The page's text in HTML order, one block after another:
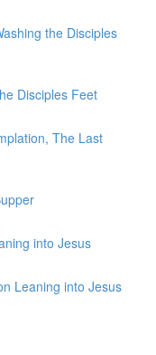
the Disciples
Disciples Feet
The Last
into Jesus
Leaning into Jesus